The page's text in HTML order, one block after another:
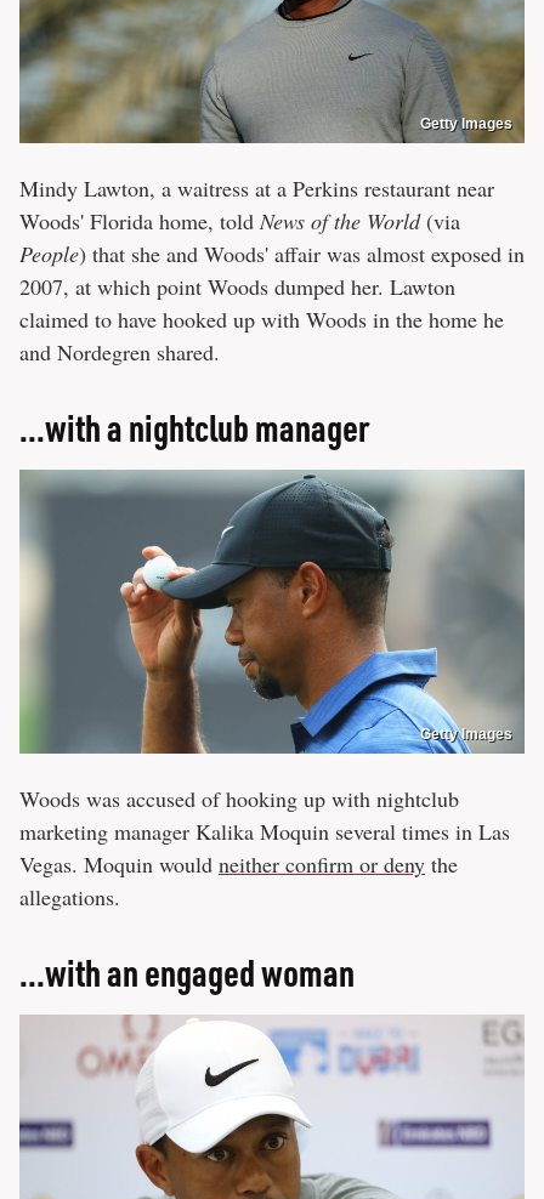
Getty Images
Mindy Lawton, a waitress at a Perkins restaurant near
Woods' Florida home, told News of the World(via
People) that she and Woods' affair was almost exposed in
2007, at which point Woods dumped her. Lawton
claimed to have hooked up with Woods in the home he
and Nordegren shared.
...with a nightclub manager
Getty Images
Woods was accused of hooking up with nightclub
marketing manager Kalika Moquin several times in Las
Vegas. Moquin would neither confirm or deny the
allegations.
...with an engaged woman